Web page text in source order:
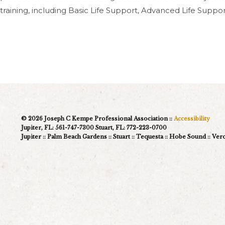
training, including Basic Life Support, Advanced Life
© 2026 Joseph C Kempe Professional Association :: Accessibility
Jupiter, FL: 561-747-7300 Stuart, FL: 772-223-0700
Jupiter :: Palm Beach Gardens :: Stuart :: Tequesta :: Hobe Sound ::